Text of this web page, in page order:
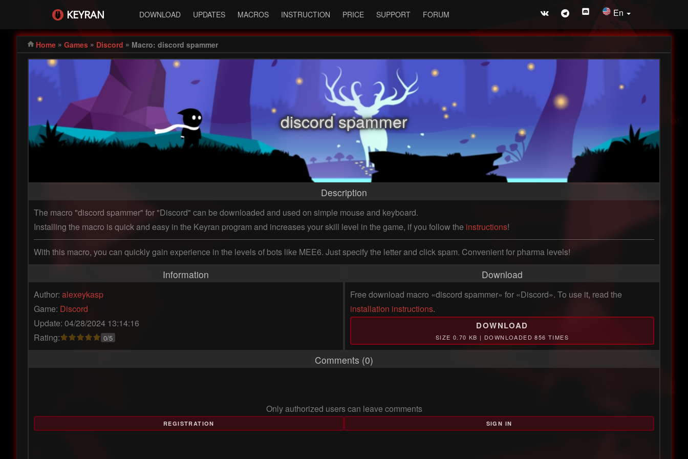
KEYRAN DOWNLOAD UPDATES MACROS INSTRUCTION PRICE SUPPORT FORUM En
Home » Games » Discord » Macro: discord spammer
discord spammer
Description
The macro "discord spammer" for "Discord" can be downloaded and used on simple mouse and keyboard.
Installing the macro is quick and easy in the Keyran program and increases your skill level in the game, if you follow the instructions!
With this macro, you can quickly gain experience in the levels of bots like MEE6. Just specify the letter and click spam. Convenient for pharma levels!
Information
Author: alexeykasp
Game: Discord
Update: 04/28/2024 13:14:16
Rating:
0/5
Download
Free download macro «discord spammer» for «Discord». To use it, read the
installation instructions.
DOWNLOAD
SIZE 0.70 KB | DOWNLOADED 856 TIMES
Comments (0)
Only authorized users can leave comments
REGISTRATION SIGN IN